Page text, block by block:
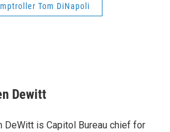
Tom DiNapoli
Dewitt
DeWitt is Capitol Bureau chief for